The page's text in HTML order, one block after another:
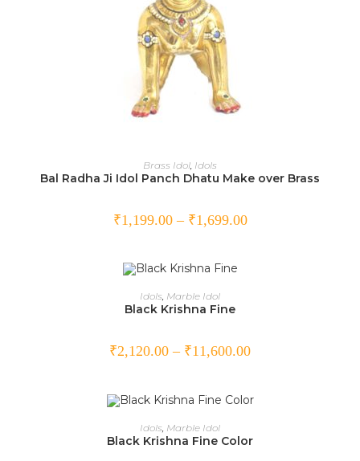
SELECT OPTIONS
Brass Idol Idols
Bal Radha Ji Idol Panch Dhatu Make over Brass
₹1,199.00– ₹1,699.00
SELECT OPTIONS
Idols, Marble Idol
Black Krishna Fine
₹2,120.00 – ₹11,600.00
SELECT OPTIONS
Idols, Marble Idol
Black Krishna Fine Color